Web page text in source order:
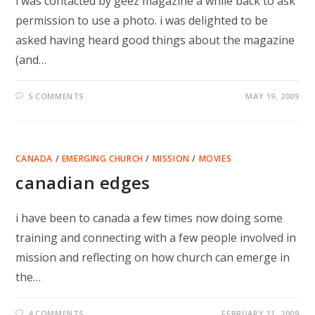
permission to use a photo. i was delighted to be
asked having heard good things about the magazine
(and…
5 COMMENTS MAY 19, 2009
CANADA / EMERGING CHURCH / MISSION / MOVIES
canadian edges
i have been to canada a few times now doing some
training and connecting with a few people involved in
mission and reflecting on how church can emerge in
the…